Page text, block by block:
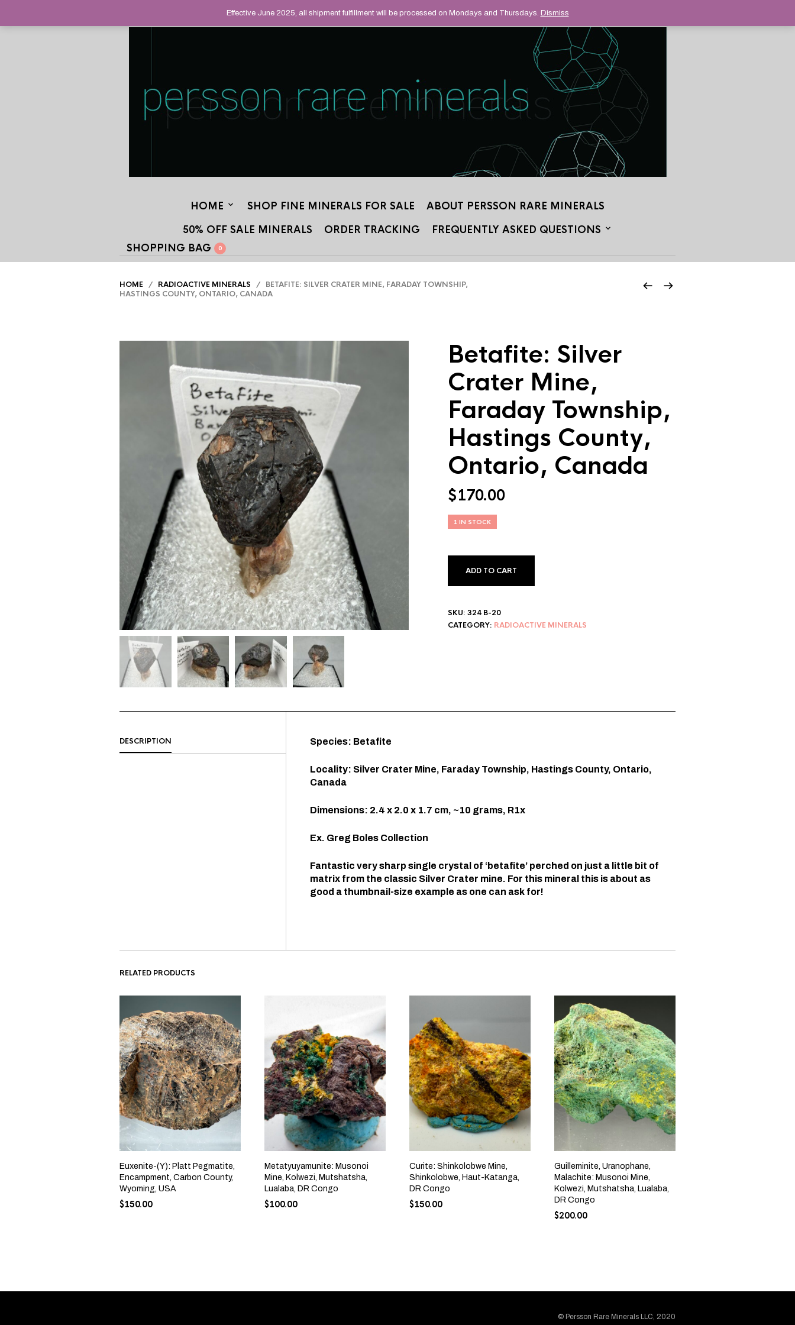
STAND OUT FROM THE CROWD, SINCE 2012.
HOME SHOP FINE MINERALS FOR SALE
ABOUT PERSSON RARE MINERALS
50% OFF SALE MINERALS
ORDER TRACKING
FREQUENTLY ASKED QUESTIONS
SHOPPING BAG
0
HOME / RADIOACTIVE MINERALS / BETAFITE: SILVER CRATER MINE, FARADAY TOWNSHIP,
HASTINGS COUNTY, ONTARIO, CANADA
Betafite: Silver
Crater Mine,
Faraday Township,
Hastings County,
Ontario, Canada
$170.00
1 IN STOCK
ADD TO CART
SKU: 324 B-20
CATEGORY: RADIOACTIVE MINERALS
DESCRIPTION Species: Betafite
Locality: Silver Crater Mine, Faraday Township, Hastings County, Ontario,
Canada
Dimensions: 2.4 x 2.0 x 1.7 cm, ~10 grams, R1x
Ex. Greg Boles Collection
Fantastic very sharp single crystal of ‘betafite’ perched on just a little bit of
matrix from the classic Silver Crater mine. For this mineral this is about as
good a thumbnail-size example as one can ask for!
RELATED PRODUCTS
Euxenite-(Y): Platt Pegmatite,
Encampment, Carbon County,
Wyoming, USA
$150.00
Metatyuyamunite: Musonoi
Mine, Kolwezi, Mutshatsha,
Lualaba, DR Congo
$100.00
Curite: Shinkolobwe Mine,
Shinkolobwe, Haut-Katanga,
DR Congo
$150.00
Guilleminite, Uranophane,
Malachite: Musonoi Mine,
Kolwezi, Mutshatsha, Lualaba,
DR Congo
$200.00
© Persson Rare Minerals LLC, 2020
Effective June 2025, all shipment fulfillment will be processed on Mondays and Thursdays. Dismiss